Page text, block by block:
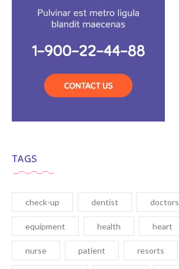
TAGS
check-up dentist doctors
equipment health heart
nurse patient resorts